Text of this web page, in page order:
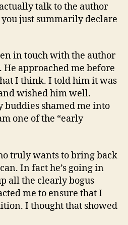
talk to the author
just summarily declare
in touch with the author
approached me before
I think. I told him it was
wished him well.
buddies shamed me into
one of the “early
truly wants to bring back
In fact he’s going in
all the clearly bogus
me to ensure that I
I thought that showed